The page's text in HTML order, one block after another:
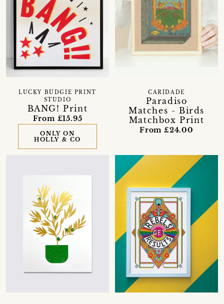
BANG! Print
LUCKY BUDGIE PRINT
STUDIO
From £15.95
ONLY ON
HOLLY & CO
Paradiso
Matches - Birds
Matchbox Print
CARIDADE
From £24.00